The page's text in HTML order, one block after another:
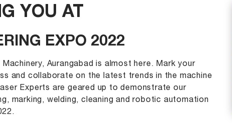
YOU AT
EXPO 2022
Machinery, Aurangabad is almost here. Mark your
and collaborate on the latest trends in the machine
Experts are geared up to demonstrate our
marking, welding, cleaning and robotic automation